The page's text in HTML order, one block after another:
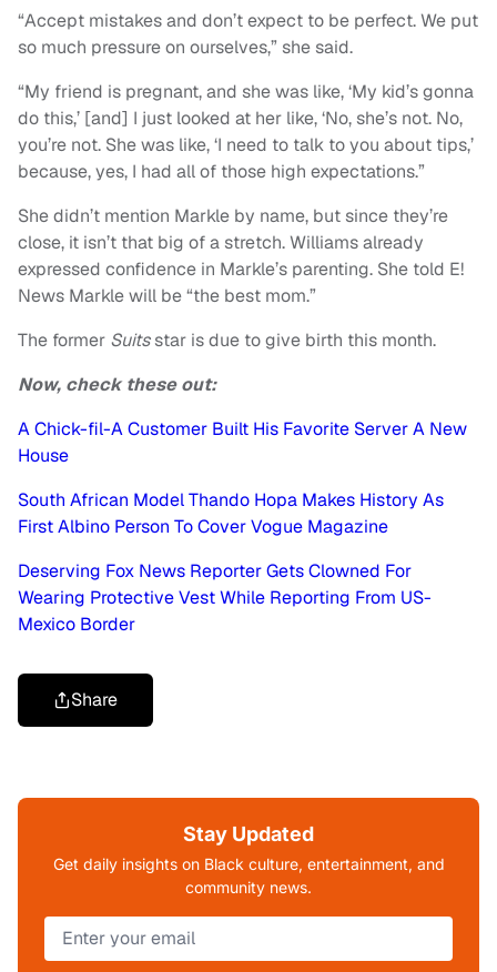
“Accept mistakes and don’t expect to be perfect. We put
so much pressure on ourselves,” she said.
“My friend is pregnant, and she was like, ‘My kid’s gonna
do this,’ [and] I just looked at her like, ‘No, she’s not. No,
you’re not. She was like, ‘I need to talk to you about tips,’
because, yes, I had all of those high expectations.”
She didn’t mention Markle by name, but since they’re
close, it isn’t that big of a stretch. Williams already
expressed confidence in Markle’s parenting. She told E!
News Markle will be “the best mom.”
The former Suitsstar is due to give birth this month.
Now, check these out:
A Chick-fil-A Customer Built His Favorite Server A New
House
South African Model Thando Hopa Makes History As
First Albino Person To Cover Vogue Magazine
Deserving Fox News Reporter Gets Clowned For
Wearing Protective Vest While Reporting From US-
Mexico Border
Share
Stay Updated
Get daily insights on Black culture, entertainment, and
community news.